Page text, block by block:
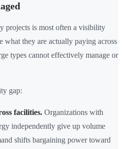
projects is most often a visibility
what they are actually paying across
types cannot effectively manage or
gap:
facilities. Organizations with
independently give up volume
shifts bargaining power toward